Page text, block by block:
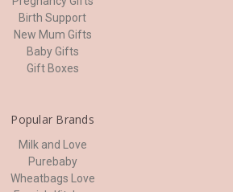
Birth Support
New Mum Gifts
Baby Gifts
Gift Boxes
Popular Brands
Milk and Love
Purebaby
Wheatbags Love